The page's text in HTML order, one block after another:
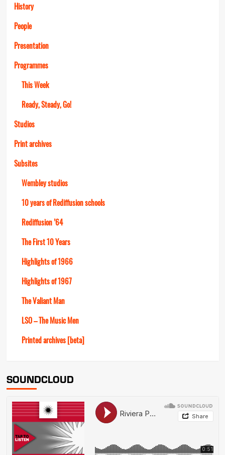
History
People
Presentation
Programmes
This Week
Ready, Steady, Go!
Studios
Print archives
Subsites
Wembley studios
10 years of Rediffusion schools
Rediffusion ’64
The First 10 Years
Highlights of 1966
Highlights of 1967
The Valiant Man
LSO – The Music Men
Printed archives [beta]
SOUNDCLOUD